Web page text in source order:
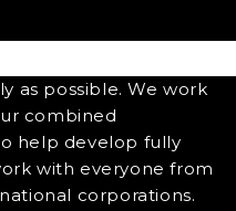
as possible. We work
combined
help develop fully
with everyone from
corporations.